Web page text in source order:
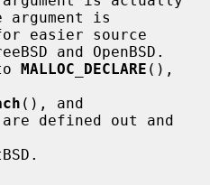
argument is
and OpenBSD.
MALLOC_DECLARE
defined out and